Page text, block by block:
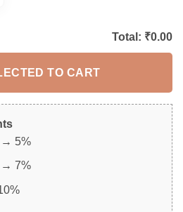
Total: ₹0.00
TO CART
→ 5%
→ 7%